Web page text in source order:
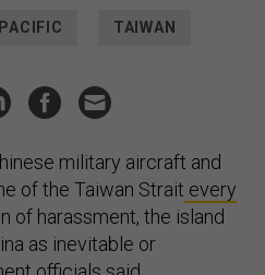
TAIWAN
military aircraft and
of the Taiwan Strait every
of harassment, the island
as inevitable or